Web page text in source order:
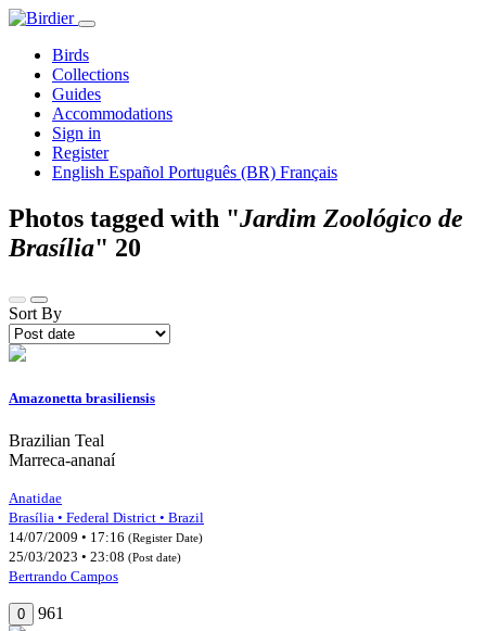
Birds
Collections
Guides
Accommodations
Sign in
Register
English Español Português (BR) Français
Photos tagged with "Jardim Zoológico de
Brasília" 20
Sort By
Amazonetta brasiliensis
Brazilian Teal
Marreca-ananaí
Anatidae
Brasília • Federal District • Brazil
14/07/2009 • 17:16 (Register Date)
25/03/2023 • 23:08 (Post date)
Bertrando Campos
0 961